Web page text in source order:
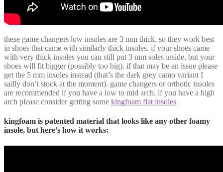
these game changers low insoles are 3 mm thick, so they work best
in shoes that came with similarly thick insoles. if your shoes came
with very thick insoles you can still put 3 mm soles inside, but your
shoes will fit bigger (possibly too big). if that may be an issue please
get the 5 mm insoles instead (that’s the dark grey camo variant I
sadly don’t stock at the moment). game changers or orthotic insoles
are recommended if you have a low to mid arch. if you have a high
arch please consider getting some kingfoam flat insoles
kingfoam is patented material that looks like any other foamy
insole, but here’s how it works: